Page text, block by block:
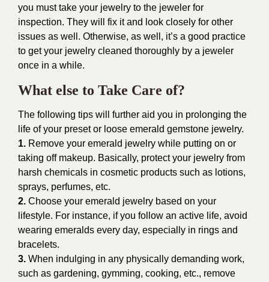
you must take your jewelry to the jeweler for
inspection. They will fix it and look closely for other
issues as well. Otherwise, as well, it’s a good practice
to get your jewelry cleaned thoroughly by a jeweler
once in a while.
What else to Take Care of?
The following tips will further aid you in prolonging the
life of your preset or loose emerald gemstone jewelry.
1. Remove your emerald jewelry while putting on or
taking off makeup. Basically, protect your jewelry from
harsh chemicals in cosmetic products such as lotions,
sprays, perfumes, etc.
2. Choose your emerald jewelry based on your
lifestyle. For instance, if you follow an active life, avoid
wearing emeralds every day, especially in rings and
bracelets.
3. When indulging in any physically demanding work,
such as gardening, gymming, cooking, etc., remove